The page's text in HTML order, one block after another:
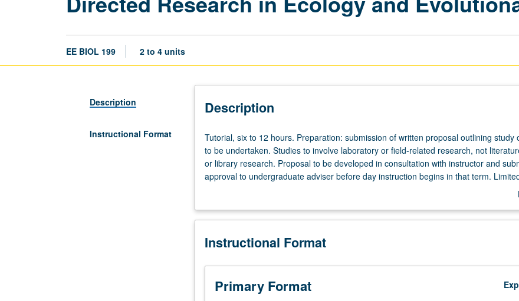
EE BIOL 199 2 to 4 units
Description
Instructional Format
Description
Tutorial,
six
to
12
submission
written
outlining
study
Tutorial, six to 12 hours. Preparation: submission of written proposal outlining study
to be undertaken. Studies to involve laboratory or field-related research, not
or library research. Proposal to be developed in consultation with instructor and
approval to undergraduate adviser before day instruction begins in that term.
juniors/seniors. Supervised individual research under guidance of faculty mentor. At
instructor must be presented to undergraduate adviser. Only one 199 course may
grading.
Instructional Format
Primary Format